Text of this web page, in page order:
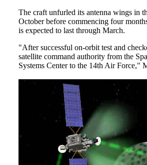
The craft unfurled its antenna wings in
October before commencing four
is expected to last through March.
"After successful on-orbit test and
satellite command authority from the
Systems Center to the 14th Air Force,"